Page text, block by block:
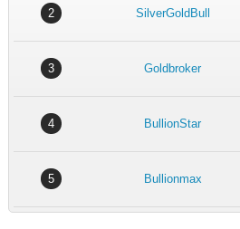
2 SilverGoldBull
3 Goldbroker
4 BullionStar
5 Bullionmax